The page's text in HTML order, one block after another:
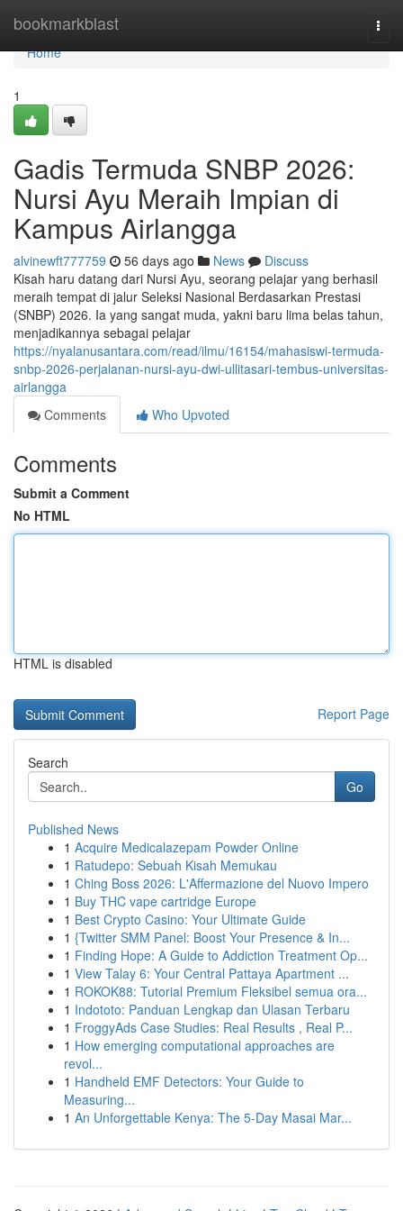
bookmarkblast
Home
Home
1
Gadis Termuda SNBP 2026:
Nursi Ayu Meraih Impian di
Kampus Airlangga
alvinewft777759 56 days ago News
Discuss
Kisah haru datang dari Nursi Ayu, seorang pelajar yang berhasil
meraih tempat di jalur Seleksi Nasional Berdasarkan Prestasi
(SNBP) 2026. Ia yang sangat muda, yakni baru lima belas tahun,
menjadikannya sebagai pelajar
https://nyalanusantara.com/read/ilmu/16154/mahasiswi-termuda-
snbp-2026-perjalanan-nursi-ayu-dwi-ullitasari-tembus-universitas-
airlangga
Comments
Who Upvoted
Comments
Submit a Comment
No HTML
HTML is disabled
Report Page
Search
Go
Published News
1 Acquire Medicalazepam Powder Online
1 Ratudepo: Sebuah Kisah Memukau
1 Ching Boss 2026: L'Affermazione del Nuovo Impero
1 Buy THC vape cartridge Europe
1 Best Crypto Casino: Your Ultimate Guide
1 {Twitter SMM Panel: Boost Your Presence & In...
1 Finding Hope: A Guide to Addiction Treatment Op...
1 View Talay 6: Your Central Pattaya Apartment ...
1 ROKOK88: Tutorial Premium Fleksibel semua ora...
1 Indototo: Panduan Lengkap dan Ulasan Terbaru
1 FroggyAds Case Studies: Real Results , Real P...
1 How emerging computational approaches are
revol...
1 Handheld EMF Detectors: Your Guide to
Measuring...
1 An Unforgettable Kenya: The 5-Day Masai Mar...